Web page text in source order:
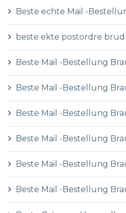
Beste echte Mail -
beste ekte postordre
Beste Mail -Bestellung
Beste Mail -Bestellung
Beste Mail -Bestellung
Beste Mail -Bestellung
Beste Mail -Bestellung
Beste Mail -Bestellung